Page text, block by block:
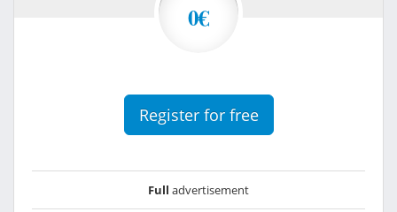
0€
Register for free
Full advertisement